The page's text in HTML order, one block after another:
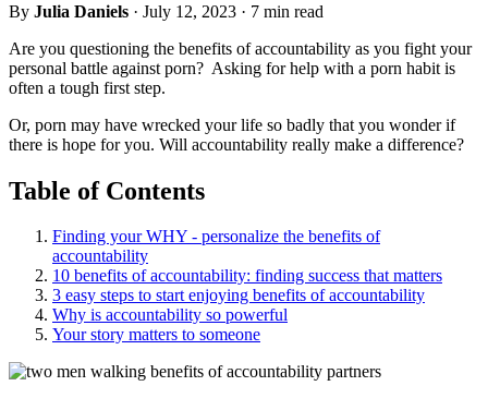
By Julia Daniels · July 12, 2023 · 7 min read
Are you questioning the benefits of accountability as you fight your
personal battle against porn? Asking for help with a porn habit is
often a tough first step.
Or, porn may have wrecked your life so badly that you wonder if
there is hope for you. Will accountability really make a difference?
Table of Contents
Finding your WHY - personalize the benefits of
accountability
10 benefits of accountability: finding success that matters
3 easy steps to start enjoying benefits of accountability
Why is accountability so powerful
Your story matters to someone